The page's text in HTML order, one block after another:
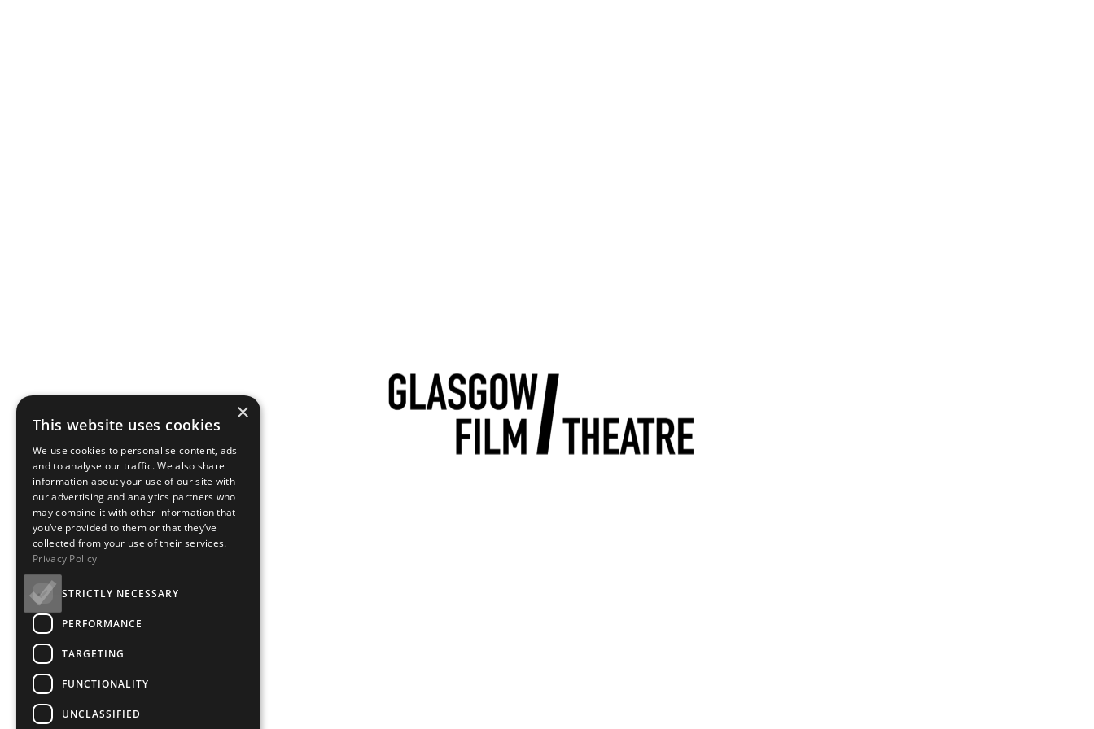
×
This website uses cookies
We use cookies to personalise content, ads
and to analyse our traffic. We also share
information about your use of our site with
our advertising and analytics partners who
may combine it with other information that
you’ve provided to them or that they’ve
collected from your use of their services.
Privacy Policy
STRICTLY NECESSARY
PERFORMANCE
TARGETING
FUNCTIONALITY
UNCLASSIFIED